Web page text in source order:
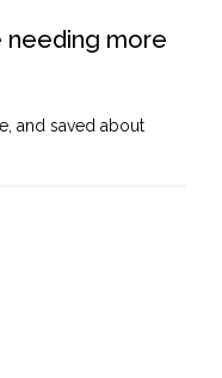
needing more
and saved about